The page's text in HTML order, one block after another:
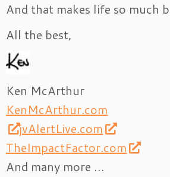
And that makes life so much
All the best,
Ken McArthur
KenMcArthur.com
jvAlertLive.com
TheImpactFactor.com
And many more …